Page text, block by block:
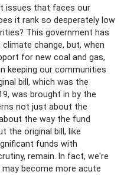
issues that faces our
it rank so desperately low
This government has
change, but, when
for new coal and gas,
keeping our communities
bill, which was the
was brought in by the
not just about the
the way the fund
the original bill, like
funds with
remain. In fact, we're
become more acute